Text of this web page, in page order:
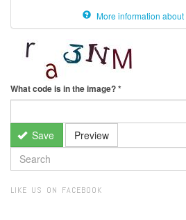
More information about
What code is in the image?*
Save Preview
SEARCH
FORM
LIKE US ON FACEBOOK